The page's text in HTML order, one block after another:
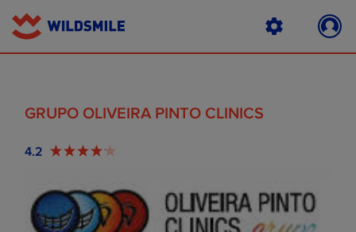
GRUPO OLIVEIRA PINTO CLINICS
4.2